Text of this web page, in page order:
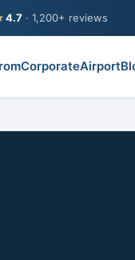
4.7 · 1,200+ reviews
CorporateAirport